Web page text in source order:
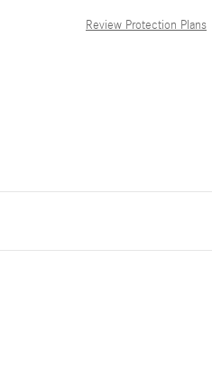
Review Protection Plans